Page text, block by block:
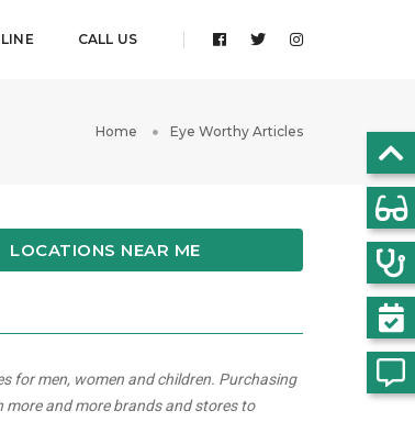
CALL US
Home Eye Worthy Articles
LOCATIONS NEAR ME
for men, women and children. Purchasing
and more brands and stores to